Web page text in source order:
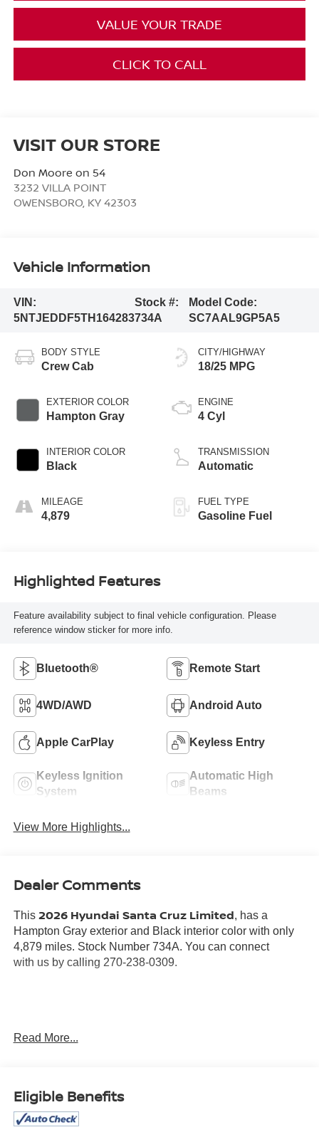
VALUE YOUR TRADE
CLICK TO CALL
VISIT OUR STORE
Don Moore on 54
3232 VILLA POINT
OWENSBORO, KY 42303
Vehicle Information
VIN:
5NTJEDDF5TH164283
Stock #:
734A
Model Code:
SC7AAL9GP5A5
BODY STYLE
Crew Cab
EXTERIOR COLOR
Hampton Gray
INTERIOR COLOR
Black
MILEAGE
4,879
CITY/HIGHWAY
18/25 MPG
ENGINE
4 Cyl
TRANSMISSION
Automatic
FUEL TYPE
Gasoline Fuel
Highlighted Features
Feature availability subject to final vehicle configuration. Please
reference window sticker for more info.
Bluetooth® Remote Start
4WD/AWD Android Auto
Apple CarPlay Keyless Entry
Keyless Ignition
System
Automatic High
Beams
View More Highlights...
Dealer Comments
This 2026 Hyundai Santa Cruz Limited, has a
Hampton Gray exterior and Black interior color with only
4,879 miles. Stock Number 734A. You can connect
with us by calling 270-238-0309.
SHOULD KNOW ABOUT:
Includes front and rear carpet floor mats.
FIRST AID KIT ($45 VALUE)
Read More...
Eligible Benefits